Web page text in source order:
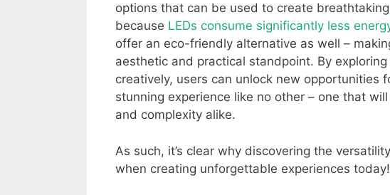
options that can be used to create
because LEDs consume significantly less
offer an eco-friendly alternative as well –
aesthetic and practical standpoint. By
creatively, users can unlock new opportunities
stunning experience like no other – one that
and complexity alike.
As such, it’s clear why discovering the
when creating unforgettable experiences today!